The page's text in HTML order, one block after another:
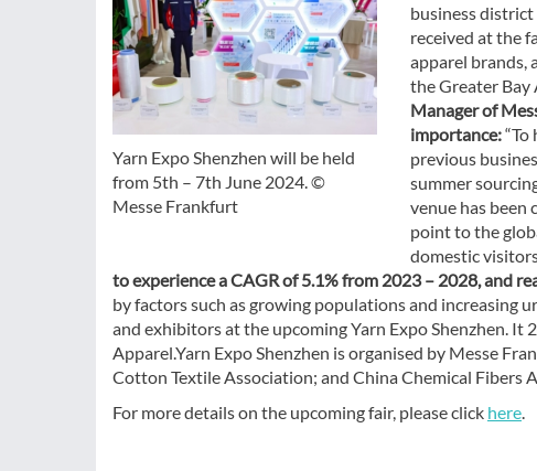
Yarn Expo Shenzhen will be held
from 5th – 7th June 2024. ©
Messe Frankfurt
business
received at the
apparel brands,
the Greater
Manager of
importance:
previous
summer
venue has been
point to the
domestic
to experience a CAGR of 5.1% from 2023 – 2028, and
by factors such as growing populations and increasing
and exhibitors at the upcoming Yarn Expo Shenzhen.
Apparel.Yarn Expo Shenzhen is organised by Messe
Cotton Textile Association; and China Chemical Fibers
For more details on the upcoming fair, please click here.